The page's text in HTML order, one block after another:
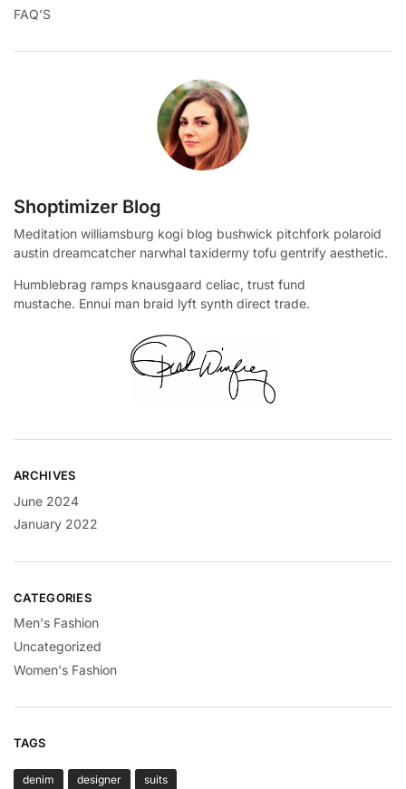
FAQ’S
Shoptimizer Blog
Meditation williamsburg kogi blog bushwick pitchfork polaroid
austin dreamcatcher narwhal taxidermy tofu gentrify aesthetic.
Humblebrag ramps knausgaard celiac, trust fund
mustache. Ennui man braid lyft synth direct trade.
ARCHIVES
June 2024
January 2022
CATEGORIES
Men's Fashion
Uncategorized
Women's Fashion
TAGS
denim designer suits